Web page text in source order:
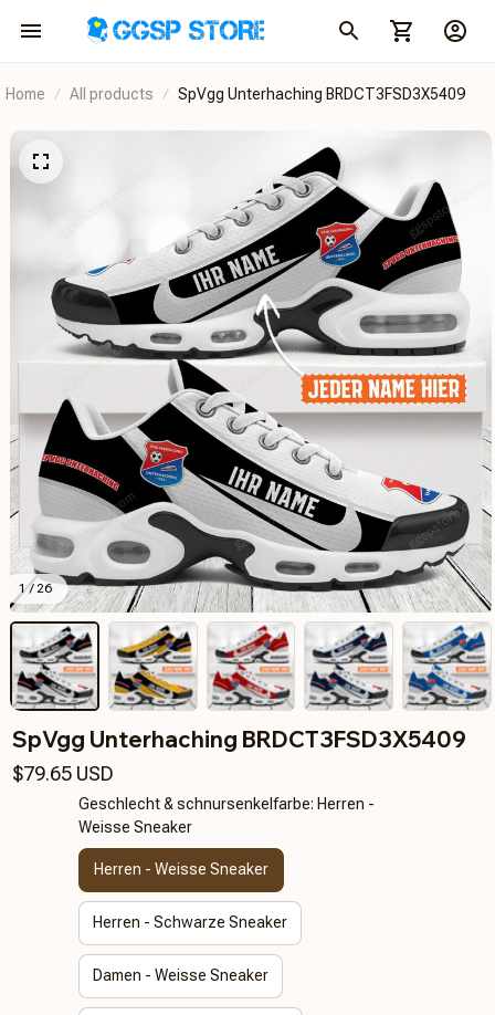
Home All products SpVgg Unterhaching BRDCT3FSD3X5409
1 / 26
SpVgg Unterhaching BRDCT3FSD3X5409
$79.65 USD
Geschlecht & schnursenkelfarbe: Herren -
Weisse Sneaker
Herren - Weisse Sneaker
Herren - Schwarze Sneaker
Damen - Weisse Sneaker